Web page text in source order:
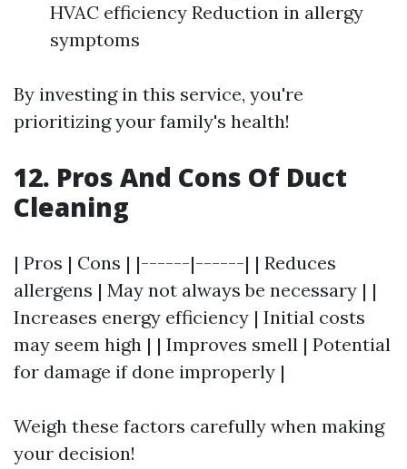
HVAC efficiency Reduction in allergy
symptoms
By investing in this service, you're
prioritizing your family's health!
12. Pros And Cons Of Duct
Cleaning
| Pros | Cons | |------|------| | Reduces
allergens | May not always be necessary | |
Increases energy efficiency | Initial costs
may seem high | | Improves smell | Potential
for damage if done improperly |
Weigh these factors carefully when making
your decision!